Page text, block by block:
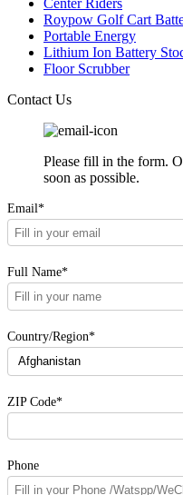
Center Riders
Roypow Golf Cart
Portable Energy
Lithium Ion Battery
Floor Scrubber
Contact Us
Please fill in the form.
soon as possible.
Email*
Full Name*
Country/Region*
ZIP Code*
Phone